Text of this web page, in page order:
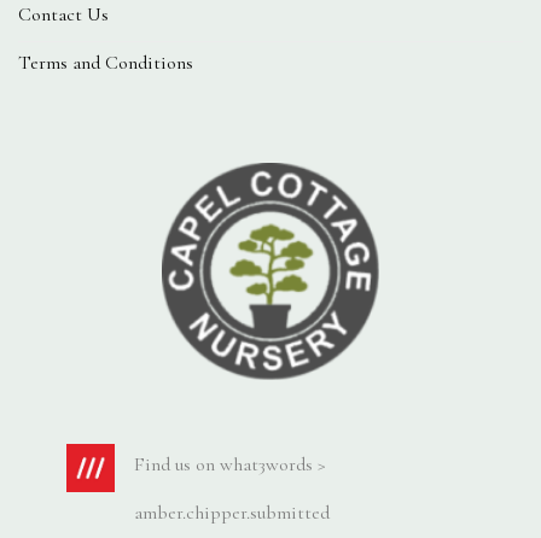
Contact Us
Terms and Conditions
Find us on what3words >
amber.chipper.submitted